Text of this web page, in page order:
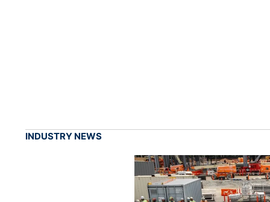
INDUSTRY NEWS